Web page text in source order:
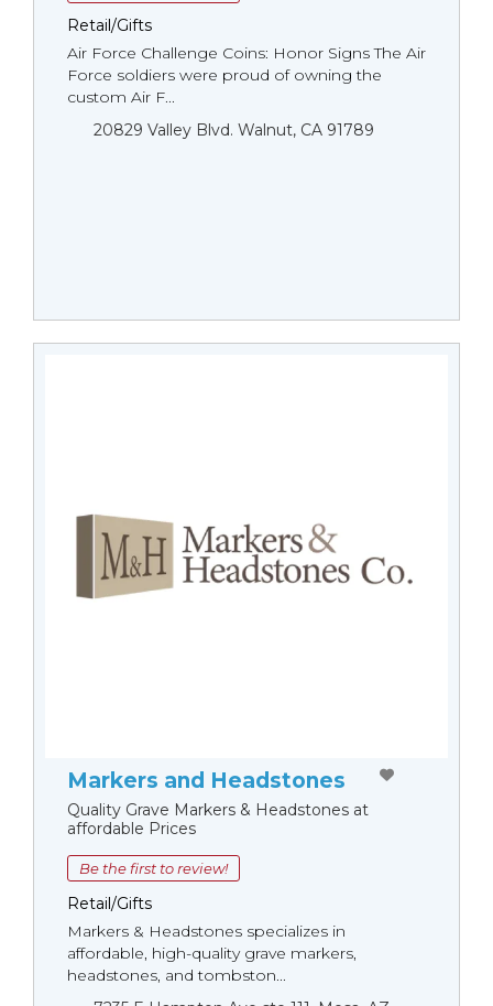
Retail/Gifts
Air Force Challenge Coins: Honor Signs The Air
Force soldiers were proud of owning the
custom Air F...
20829 Valley Blvd. Walnut, CA 91789
Markers and Headstones
Quality Grave Markers & Headstones at
affordable Prices
Be the first to review!
Retail/Gifts
Markers & Headstones specializes in
affordable, high-quality grave markers,
headstones, and tombston...